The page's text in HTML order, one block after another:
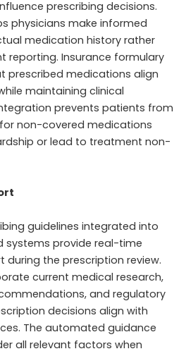
prescribing decisions.
physicians make informed
medication history rather
reporting. Insurance formulary
prescribed medications align
maintaining clinical
prevents patients from
non-covered medications
or lead to treatment non-
guidelines integrated into
systems provide real-time
during the prescription review.
current medical research,
and regulatory
decisions align with
The automated guidance
all relevant factors when